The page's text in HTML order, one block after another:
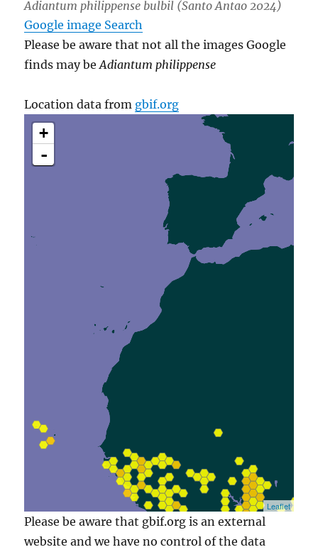
Adiantum philippense bulbil (Santo Antao 2024)
Google image Search
Please be aware that not all the images Google
finds may beAdiantum philippense
Location data from gbif.org
+
-
Leaflet
Please be aware that gbif.org is an external
website and we have no control of the data